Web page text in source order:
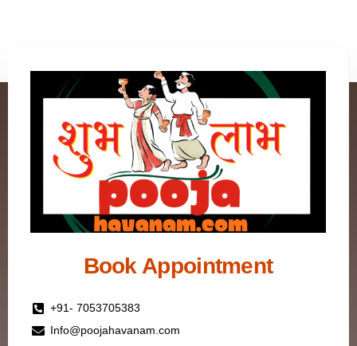
Book Appointment
+91- 7053705383
Info@poojahavanam.com